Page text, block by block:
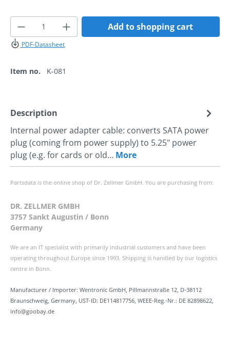
Product Quantity: Enter the desired
Add to shopping cart
PDF-Datasheet
Item no. K-081
Description
Internal power adapter cable: converts SATA power
plug (coming from power supply) to 5.25" power
plug (e.g. for cards or old… More
Partsdata is the online shop of Dr. Zellmer GmbH. You are purchasing from:
DR. ZELLMER GMBH
3757 Sankt Augustin / Bonn
Germany
We are an IT specialist with primarily industrial customers and have been
operating throughout Europe since 1993. Shipping is handled by our logistics
centre in Bonn.
Manufacturer / Importer: Wentronic GmbH, Pillmannstraße 12, D-38112
Braunschweig, Germany, UST-ID: DE114817756, WEEE-Reg.-Nr.: DE 82898622,
info@goobay.de